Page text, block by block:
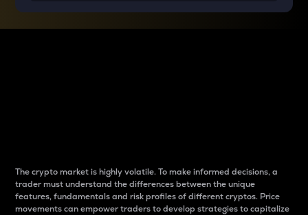
The crypto market is highly volatile. To make informed decisions, a
trader must understand the differences between the unique
features, fundamentals and risk profiles of different cryptos. Price
movements can empower traders to develop strategies to capitalize